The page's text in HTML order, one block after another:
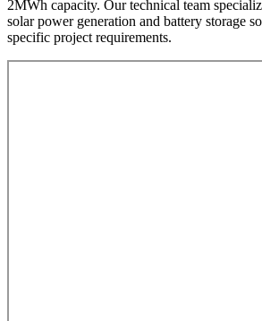
2MWh capacity. Our technical team
solar power generation and battery storage
specific project requirements.